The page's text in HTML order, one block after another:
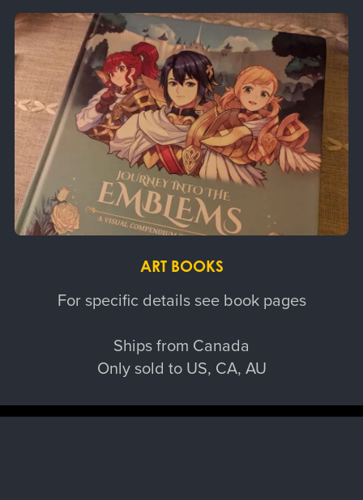
ART BOOKS
For specific details see book pages
Ships from Canada
Only sold to US, CA, AU